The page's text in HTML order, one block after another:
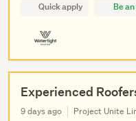
Quick apply Be
Experienced
9 days ago
Project Unite